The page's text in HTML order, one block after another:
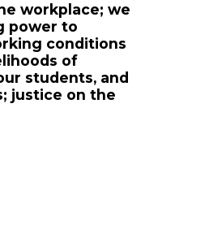
workplace; we
power to
conditions
of
students, and
justice on the